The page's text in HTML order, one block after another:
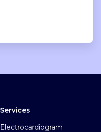
Services
Electrocardiogram